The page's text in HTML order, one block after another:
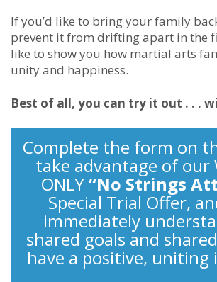
If you’d like to bring your family
prevent it from drifting apart in the
like to show you how martial arts
unity and happiness.
Best of all, you can try it out . . .
Complete the form on
take advantage of our
ONLY“No Strings
Special Trial Offer,
immediately
shared goals and
have a positive, uniting